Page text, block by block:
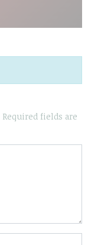
Required fields are